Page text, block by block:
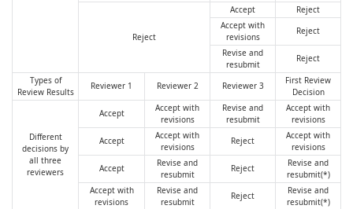
Reject
Accept
Reject
Accept with
revisions
Reject
Revise and
resubmit
Reject
Types of
Review Results
Reviewer 1 Reviewer 2 Reviewer 3
First Review
Decision
Different
decisions by
all three
reviewers
Accept
Accept with
revisions
Revise and
resubmit
Accept with
revisions
Accept
Accept with
revisions
Reject
Accept with
revisions
Accept
Revise and
resubmit
Reject
Revise and
resubmit(*)
Accept with
revisions
Revise and
resubmit
Reject
Revise and
resubmit(*)